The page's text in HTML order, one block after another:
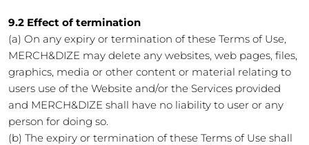
9.2 Effect of termination
(a) On any expiry or termination of these Terms of Use,
MERCH&DIZE may delete any websites, web pages, files,
graphics, media or other content or material relating to
users use of the Website and/or the Services provided
and MERCH&DIZE shall have no liability to user or any
person for doing so.
(b) The expiry or termination of these Terms of Use shall